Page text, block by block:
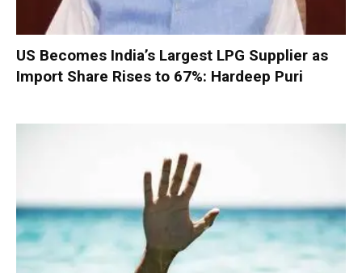
US Becomes India’s Largest LPG Supplier as
Import Share Rises to 67%: Hardeep Puri